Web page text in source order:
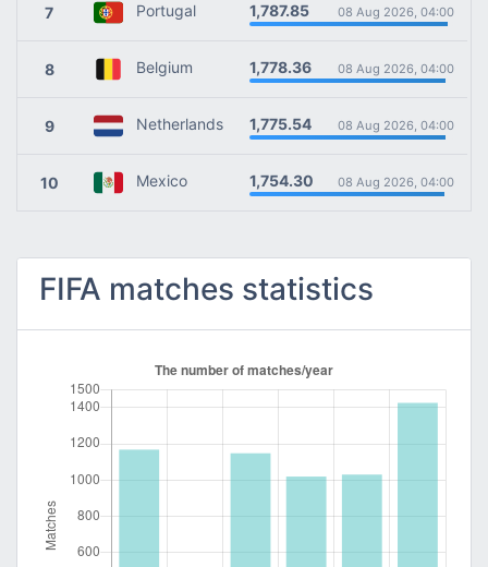
7 Portugal 1,787.85 08 Aug 2026, 04:00
8 Belgium 1,778.36 08 Aug 2026, 04:00
9 Netherlands 1,775.54 08 Aug 2026, 04:00
10 Mexico 1,754.30 08 Aug 2026, 04:00
FIFA matches statistics